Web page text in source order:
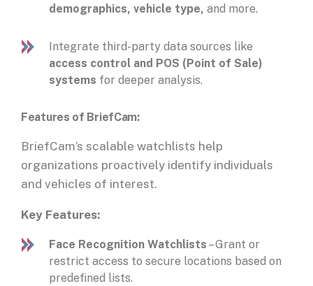
demographics, vehicle type, and more.
Integrate third-party data sources like
access control and POS (Point of Sale)
systems for deeper analysis.
Features of BriefCam:
BriefCam’s scalable watchlists help
organizations proactively identify individuals
and vehicles of interest.
Key Features:
Face Recognition Watchlists – Grant or
restrict access to secure locations based on
predefined lists.